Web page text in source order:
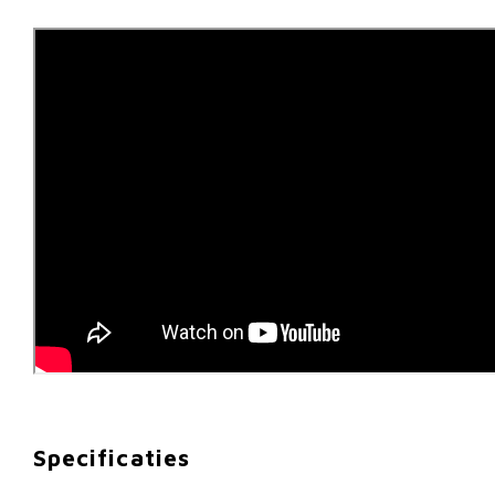
Specificaties